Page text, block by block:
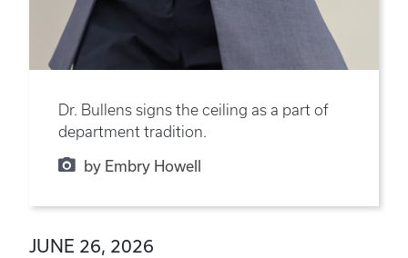
Dr. Bullens signs the ceiling as a part of
department tradition.
by Embry Howell
JUNE 26, 2026